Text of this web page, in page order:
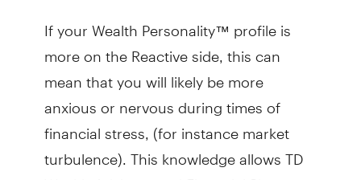
If your Wealth Personality™ profile is
more on the Reactive side, this can
mean that you will likely be more
anxious or nervous during times of
financial stress, (for instance market
turbulence). This knowledge allowsTD